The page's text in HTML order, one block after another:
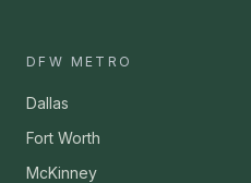
DFW METRO
Dallas
Fort Worth
McKinney